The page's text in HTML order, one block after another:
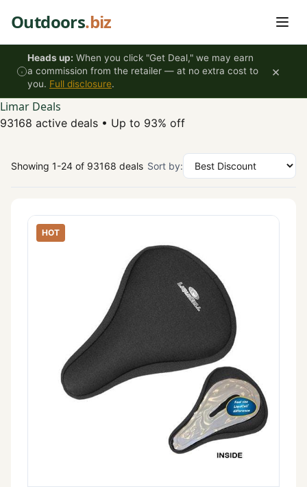
Outdoors.biz
Heads up: When you click "Get Deal," we may earn
a commission from the retailer — at no extra cost to
you. Full disclosure.
×
Limar Deals
93168 active deals • Up to 93% off
Showing 1-24 of 93168 deals Sort by:
HOT